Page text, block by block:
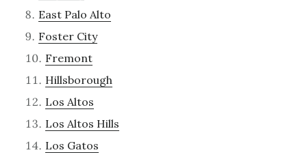
East Palo Alto
Foster City
Fremont
Hillsborough
Los Altos
Los Altos Hills
Los Gatos